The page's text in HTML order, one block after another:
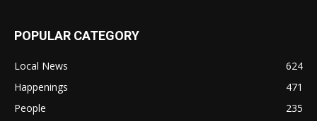
POPULAR CATEGORY
Local News
624
Happenings
471
People
235